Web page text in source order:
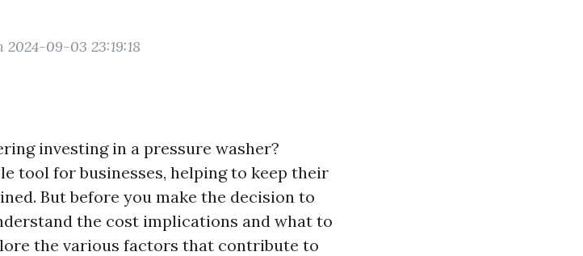
2024-09-03 23:19:18
investing in a pressure washer?
tool for businesses, helping to keep their
But before you make the decision to
the cost implications and what to
the various factors that contribute to